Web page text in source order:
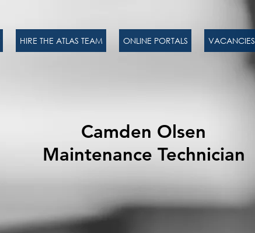
HIRE THE ATLAS TEAM ONLINE PORTALS VACANCIES
Camden Olsen
Maintenance Technician